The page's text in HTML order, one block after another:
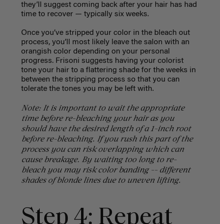
they’ll suggest coming back after your hair has had
time to recover — typically six weeks.
Once you’ve stripped your color in the bleach out
process, you’ll most likely leave the salon with an
orangish color depending on your personal
progress. Frisoni suggests having your colorist
tone your hair to a flattering shade for the weeks in
between the stripping process so that you can
tolerate the tones you may be left with.
Note: It is important to wait the appropriate
time before re-bleaching your hair as you
should have the desired length of a 1-inch root
before re-bleaching. If you rush this part of the
process you can risk overlapping which can
cause breakage. By waiting too long to re-
bleach you may risk color banding -- different
shades of blonde lines due to uneven lifting.
Step 4: Repeat